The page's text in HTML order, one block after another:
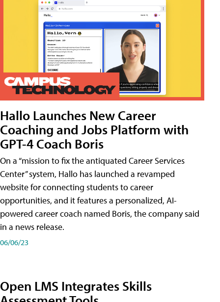
Hallo Launches New Career
Coaching and Jobs Platform with
GPT-4 Coach Boris
On a “mission to fix the antiquated Career Services
Center” system, Hallo has launched a revamped
website for connecting students to career
opportunities, and it features a personalized, AI-
powered career coach named Boris, the company said
in a news release.
06/06/23
Open LMS Integrates Skills